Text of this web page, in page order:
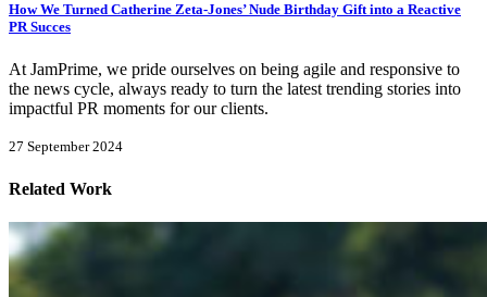
How We Turned Catherine Zeta-Jones’ Nude Birthday Gift into a Reactive
PR Succes
At JamPrime, we pride ourselves on being agile and responsive to
the news cycle, always ready to turn the latest trending stories into
impactful PR moments for our clients.
27 September 2024
Related Work